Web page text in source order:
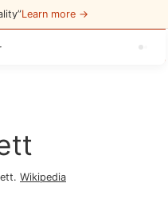
Learn more →
. Wikipedia